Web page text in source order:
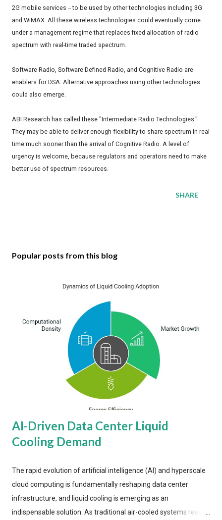
2G mobile services -- to be used by other technologies including 3G
and WiMAX. All these wireless technologies could eventually come
under a management regime that replaces fixed allocation of radio
spectrum with real-time traded spectrum.
Software Radio, Software Defined Radio, and Cognitive Radio are
enablers for DSA. Alternative approaches using other technologies
could also emerge.
ABI Research has called these "Intermediate Radio Technologies."
They may be able to deliver enough flexibility to share spectrum in real
time much sooner than the arrival of Cognitive Radio. A level of
urgency is welcome, because regulators and operators need to make
better use of spectrum resources.
SHARE
Popular posts from this blog
AI-Driven Data Center Liquid
Cooling Demand
The rapid evolution of artificial intelligence (AI) and hyperscale
cloud computing is fundamentally reshaping data center
infrastructure, and liquid cooling is emerging as an
indispensable solution. As traditional air-cooled systems reach